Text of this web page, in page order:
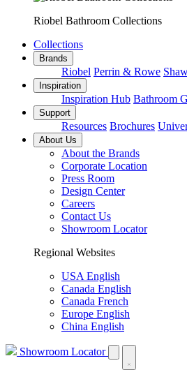
Riobel Bathroom Collections
Collections
Brands
Riobel Perrin & Rowe
Inspiration
Inspiration Hub Bathroom
Support
Resources Brochures
About Us
About the Brands
Corporate Location
Press Room
Design Center
Careers
Contact Us
Showroom Locator
Regional Websites
USA English
Canada English
Canada French
Europe English
China English
Showroom Locator